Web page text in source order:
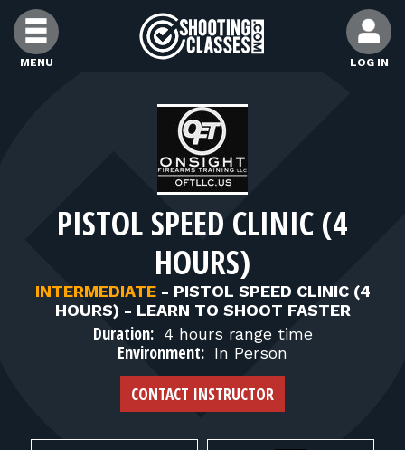
Skip to Content
MENU LOG IN
FIND INSTRUCTORS
FIND RANGES
FOR STUDENTS
FOR FIREARMS INSTRUCTORS
FOR RANGE OWNERS
PISTOL SPEED CLINIC (4
HOURS)
INTERMEDIATE - PISTOL SPEED CLINIC (4
HOURS) - LEARN TO SHOOT FASTER
Duration: 4 hours range time
Environment: In Person
CONTACT INSTRUCTOR